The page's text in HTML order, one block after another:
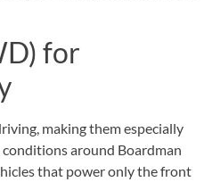
for
making them especially
around Boardman
that power only the front